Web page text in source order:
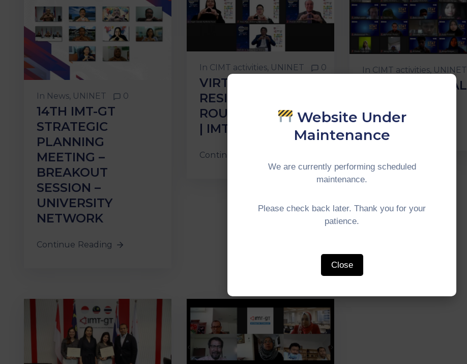
In News‚ UNINET 0
14TH IMT-GT
STRATEGIC
PLANNING
MEETING –
BREAKOUT
SESSION –
UNIVERSITY
NETWORK
Continue Reading
In CIMT activities‚ UNINET 0
VIRTUAL
RESIDENTIAL
ROUNDTABLE 2020
| IMT-GT UNINET
Continue Reading
In CIMT activities‚ UNINET
INTERNATIONAL
Website Under
Maintenance
We are currently performing scheduled
maintenance.
Please check back later. Thank you for your
patience.
Close